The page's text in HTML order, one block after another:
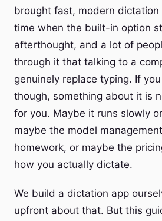
brought fast, modern
time when the built-in option
afterthought, and a lot of
through it that talking to a
genuinely replace typing. If
though, something about it is
for you. Maybe it runs slowly
maybe the model
homework, or maybe the
how you actually dictate.
We build a dictation app
upfront about that. But this